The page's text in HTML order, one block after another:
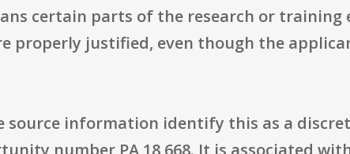
certain parts of the research or training
properly justified, even though the
information identify this as a